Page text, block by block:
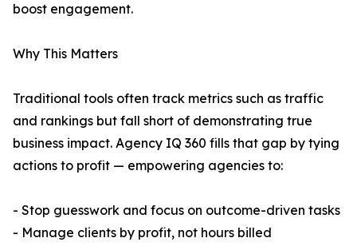
boost engagement.
Why This Matters
Traditional tools often track metrics such as traffic
and rankings but fall short of demonstrating true
business impact. Agency IQ 360 fills that gap by tying
actions to profit — empowering agencies to:
- Stop guesswork and focus on outcome-driven tasks
- Manage clients by profit, not hours billed